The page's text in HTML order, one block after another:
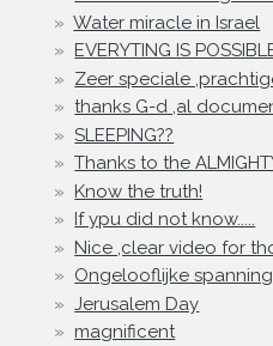
Water miracle in Israel
EVERYTING IS
Zeer speciale
thanks G-d ,al
SLEEPING??
Thanks to the
Know the truth!
If ypu did not know.....
Nice ,clear video for
Ongelooflijke
Jerusalem Day
magnificent